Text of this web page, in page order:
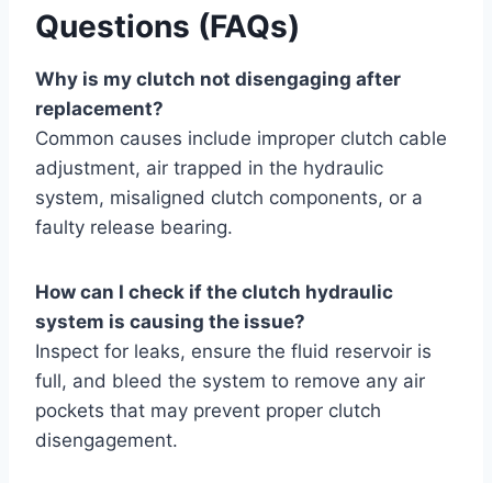
Questions (FAQs)
Why is my clutch not disengaging after
replacement?
Common causes include improper clutch cable
adjustment, air trapped in the hydraulic
system, misaligned clutch components, or a
faulty release bearing.
How can I check if the clutch hydraulic
system is causing the issue?
Inspect for leaks, ensure the fluid reservoir is
full, and bleed the system to remove any air
pockets that may prevent proper clutch
disengagement.